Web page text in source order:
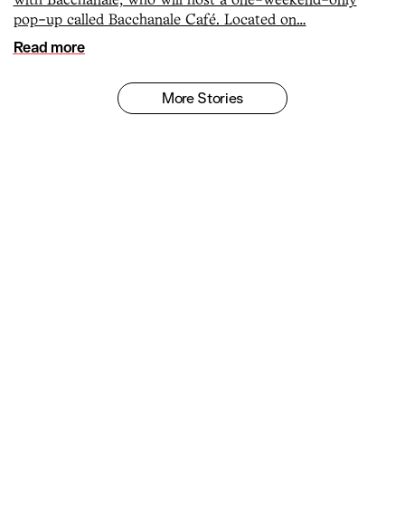
pop-up called Bacchanale Café. Located on…
Read more
More Stories